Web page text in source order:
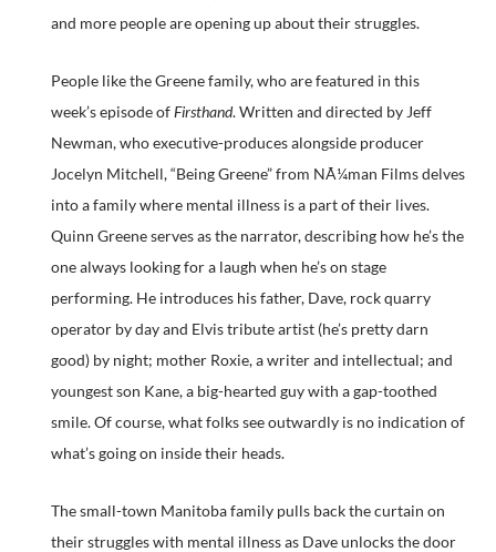
and more people are opening up about their struggles.
People like the Greene family, who are featured in this
week’s episode ofFirsthand. Written and directed by Jeff
Newman, who executive-produces alongside producer
Jocelyn Mitchell, “Being Greene” from NÃ¼man Films delves
into a family where mental illness is a part of their lives.
Quinn Greene serves as the narrator, describing how he’s the
one always looking for a laugh when he’s on stage
performing. He introduces his father, Dave, rock quarry
operator by day and Elvis tribute artist (he’s pretty darn
good) by night; mother Roxie, a writer and intellectual; and
youngest son Kane, a big-hearted guy with a gap-toothed
smile. Of course, what folks see outwardly is no indication of
what’s going on inside their heads.
The small-town Manitoba family pulls back the curtain on
their struggles with mental illness as Dave unlocks the door